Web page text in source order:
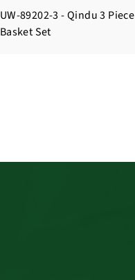
UW-89202-3 - Qindu 3 Piece
Basket Set